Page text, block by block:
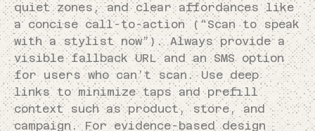
quiet zones, and clear affordances like
a concise call-to-action (“Scan to speak
with a stylist now”). Always provide a
visible fallback URL and an SMS option
for users who can’t scan. Use deep
links to minimize taps and prefill
context such as product, store, and
campaign. For evidence-based design